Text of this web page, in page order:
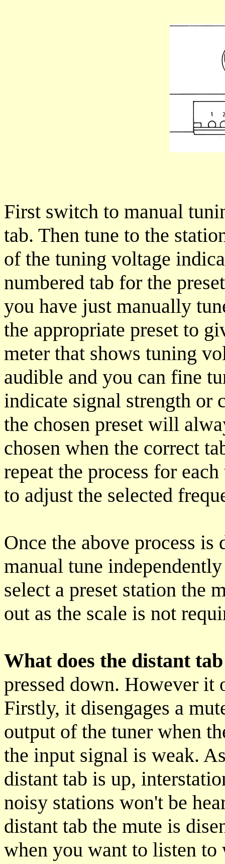
First switch to manual
tab. Then tune to the
of the tuning voltage
numbered tab for the
you have just manually
the appropriate preset to
meter that shows tuning
audible and you can fine
indicate signal strength or
the chosen preset will
chosen when the correct
repeat the process for
to adjust the selected
Once the above process is
manual tune
select a preset station the
out as the scale is not
What does the distant
pressed down. However it
Firstly, it disengages a
output of the tuner when
the input signal is weak.
distant tab is up,
noisy stations won't be
distant tab the mute is
when you want to listen